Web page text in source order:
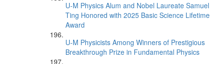
U-M Physics Alum and Nobel Laureate Samuel
Ting Honored with 2025 Basic Science Lifetime
Award
U-M Physicists Among Winners of Prestigious
Breakthrough Prize in Fundamental Physics